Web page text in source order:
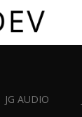
JG AUDIO